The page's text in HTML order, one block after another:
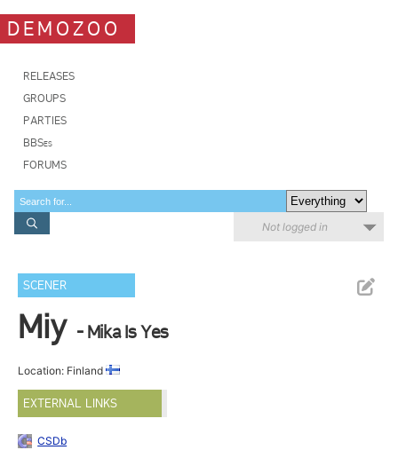
DEMOZOO
RELEASES
GROUPS
PARTIES
BBSes
FORUMS
Not logged in
SCENER
Miy - Mika Is Yes
Location: Finland
EXTERNAL LINKS
CSDb